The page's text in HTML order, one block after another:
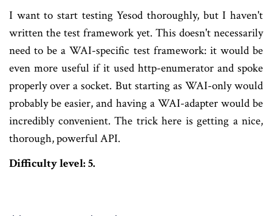
I want to start testing Yesod thoroughly, but I haven't
written the test framework yet. This doesn't necessarily
need to be a WAI-specific test framework: it would be
even more useful if it used http-enumerator and spoke
properly over a socket. But starting as WAI-only would
probably be easier, and having a WAI-adapter would be
incredibly convenient. The trick here is getting a nice,
thorough, powerful API.
Difficulty level: 5.